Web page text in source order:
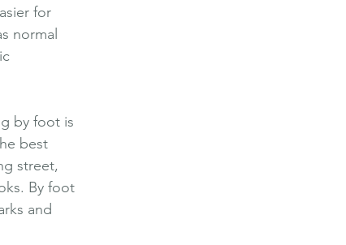
for
normal
by foot is
best
street,
By foot
and